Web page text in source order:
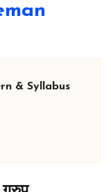
& Syllabus